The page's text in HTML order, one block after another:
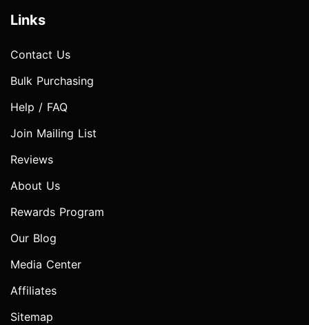
Links
Contact Us
Bulk Purchasing
Help / FAQ
Join Mailing List
Reviews
About Us
Rewards Program
Our Blog
Media Center
Affiliates
Sitemap